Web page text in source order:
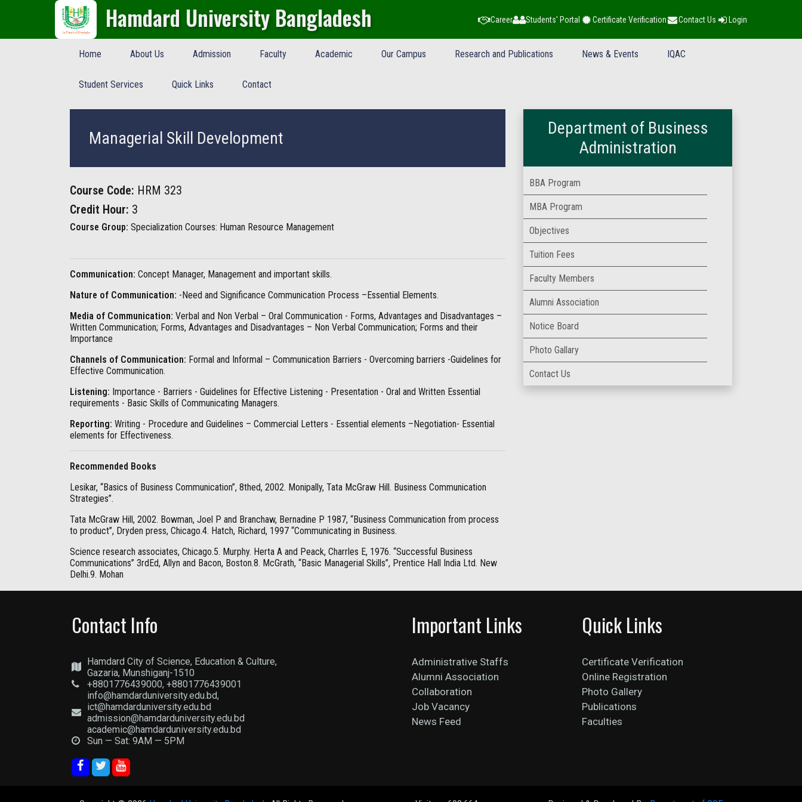
Hamdard University Bangladesh Career Students' Portal Certificate Verification Contact Us Login
Home About Us Admission Faculty Academic Our Campus Research and Publications News & Events IQAC
Student Services Quick Links Contact
Managerial Skill Development
Course Code: HRM 323
Credit Hour: 3
Course Group: Specialization Courses: Human Resource Management
Communication: Concept Manager, Management and important skills.
Nature of Communication: -Need and Significance Communication Process –Essential Elements.
Media of Communication: Verbal and Non Verbal – Oral Communication - Forms, Advantages and Disadvantages –
Written Communication; Forms, Advantages and Disadvantages – Non Verbal Communication; Forms and their
Importance
Channels of Communication: Formal and Informal – Communication Barriers - Overcoming barriers -Guidelines for
Effective Communication.
Listening: Importance - Barriers - Guidelines for Effective Listening - Presentation - Oral and Written Essential
requirements - Basic Skills of Communicating Managers.
Reporting: Writing - Procedure and Guidelines – Commercial Letters - Essential elements –Negotiation- Essential
elements for Effectiveness.
Recommended Books
Lesikar, “Basics of Business Communication”, 8thed, 2002. Monipally, Tata McGraw Hill. Business Communication
Strategies”.
Tata McGraw Hill, 2002. Bowman, Joel P and Branchaw, Bernadine P 1987, “Business Communication from process
to product”, Dryden press, Chicago.4. Hatch, Richard, 1997 “Communicating in Business.
Science research associates, Chicago.5. Murphy. Herta A and Peack, Charrles E, 1976. “Successful Business
Communications” 3rdEd, Allyn and Bacon, Boston.8. McGrath, “Basic Managerial Skills”, Prentice Hall India Ltd. New
Delhi.9. Mohan
Department of Business
Administration
BBA Program
MBA Program
Objectives
Tuition Fees
Faculty Members
Alumni Association
Notice Board
Photo Gallary
Contact Us
Contact Info
Hamdard City of Science, Education & Culture,
Gazaria, Munshiganj-1510
+8801776439000, +8801776439001
info@hamdarduniversity.edu.bd,
ict@hamdarduniversity.edu.bd
admission@hamdarduniversity.edu.bd
academic@hamdarduniversity.edu.bd
Sun — Sat: 9AM — 5PM
Important Links
Administrative Staffs
Alumni Association
Collaboration
Job Vacancy
News Feed
Quick Links
Certificate Verification
Online Registration
Photo Gallery
Publications
Faculties